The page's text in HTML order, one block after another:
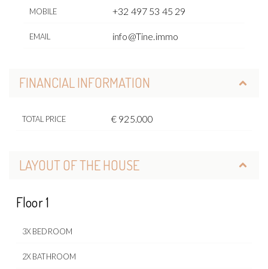
MOBILE +32 497 53 45 29
EMAIL info@Tine.immo
FINANCIAL INFORMATION
TOTAL PRICE € 925.000
LAYOUT OF THE HOUSE
Floor 1
3X BEDROOM
2X BATHROOM